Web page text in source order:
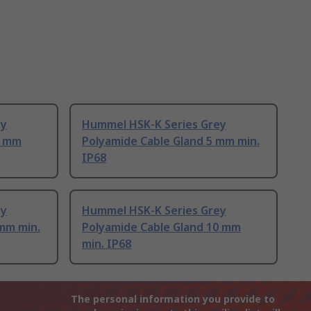
Hummel HSK-K Series Grey
Polyamide Cable Gland 5 mm min.
IP68
min.
Hummel HSK-K Series Grey
Polyamide Cable Gland 10 mm
min. IP68
The personal information you provide to